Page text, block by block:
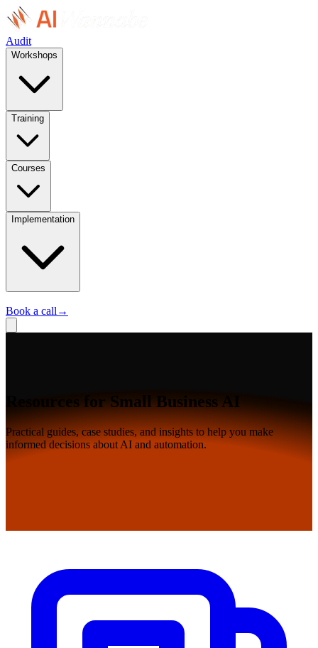
Audit
Workshops
Training
Courses
Implementation
Book a call →
Resources for Small Business AI
Practical guides, case studies, and insights to help you make
informed decisions about AI and automation.